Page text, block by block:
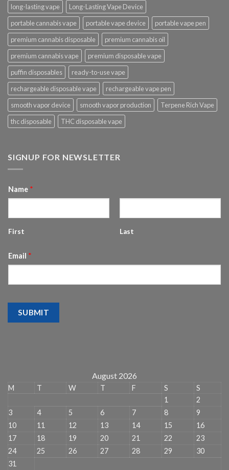
long-lasting vape
Long-Lasting Vape Device
portable cannabis vape
portable vape device
portable vape pen
premium cannabis disposable
premium cannabis oil
premium cannabis vape
premium disposable vape
puffin disposables
ready-to-use vape
rechargeable disposable vape
rechargeable vape pen
smooth vapor device
smooth vapor production
Terpene Rich Vape
thc disposable
THC disposable vape
SIGNUP FOR NEWSLETTER
Name *
First Last
Email *
SUBMIT
August 2026
M T W T F S
S
1
2
3
4 5 6 7 8
9
10
11 12 13 14 15
16
17
18 19 20 21 22
23
24
25 26 27 28 29
30
31